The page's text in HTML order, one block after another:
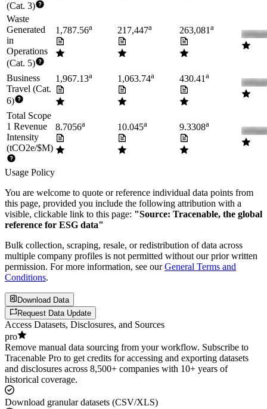
(Cat. 3)
Waste
Generated
in
Operations
(Cat. 5)
1,787.56a 217,447a 263,081a
Business
Travel (Cat.
6)
1,967.13a 1,063.74a 430.41a
Total Scope
1 Revenue
Intensity
(tCO2e/$M)
8.7056a 10.045a 9.3308a
Usage Policy
You are welcome to quote or reference individual data points from
this page, provided you include the following attribution with a
visible, clickable link to this page: "Source: Tracenable, the global
reference for ESG data"
Bulk collection, scraping, resale, or redistribution of data across
multiple company profiles is not permitted without our prior written
permission. For more information, see our General Terms and
Conditions.
Download Data
Request Data Update
Access Datasets, Disclosures, and Sources
pro
Remove manual data sourcing from your workflow. Subscribe to
Tracenable Pro to get credits for accessing and exporting datasets
and disclosures across 8,500+ companies with 10+ years of
historical coverage.
Download granular datasets (CSV/XLS)